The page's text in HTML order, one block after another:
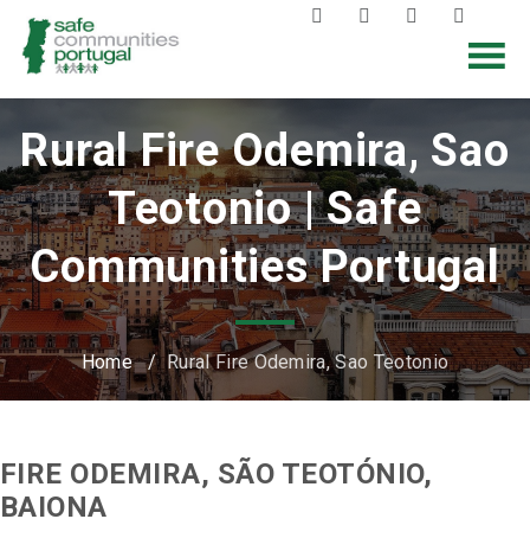
Rural Fire Odemira, Sao
Teotonio | Safe
Communities Portugal
Home/ Rural Fire Odemira, Sao Teotonio
FIRE ODEMIRA, SÃO TEOTÓNIO,
BAIONA